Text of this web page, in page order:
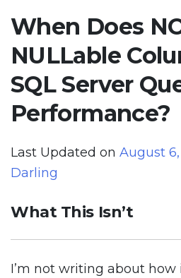
When Does
NULLable
SQL Server
Performance?
Last Updated on August
Darling
What This Isn’t
I’m not writing about how